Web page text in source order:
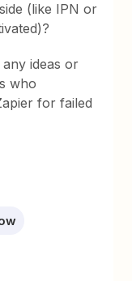
(like IPN or
ideas or
who
for failed